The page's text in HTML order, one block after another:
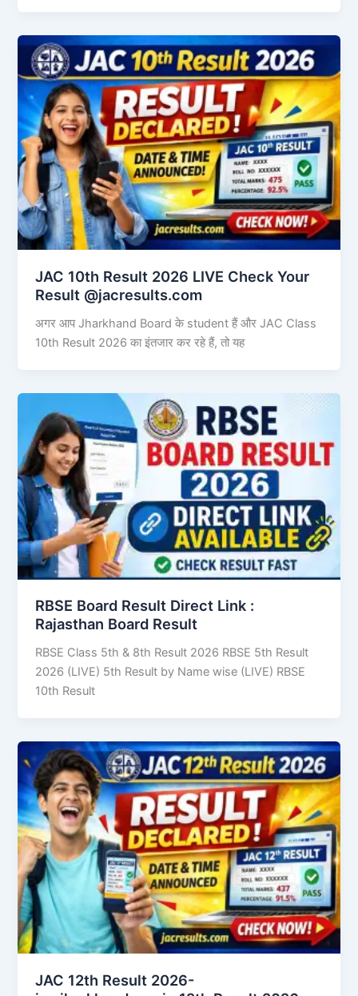
JAC 10th Result 2026 LIVE Check Your
Result @jacresults.com
अगर आप Jharkhand Board के student हैं और JAC Class
10th Result 2026 का इंतजार कर रहे हैं, तो यह
RBSE Board Result Direct Link : ​
Rajasthan Board Result
RBSE Class 5th & 8th Result 2026 RBSE 5th Result
2026 (LIVE) 5th Result by Name wise (LIVE) RBSE
10th Result
JAC 12th Result 2026-